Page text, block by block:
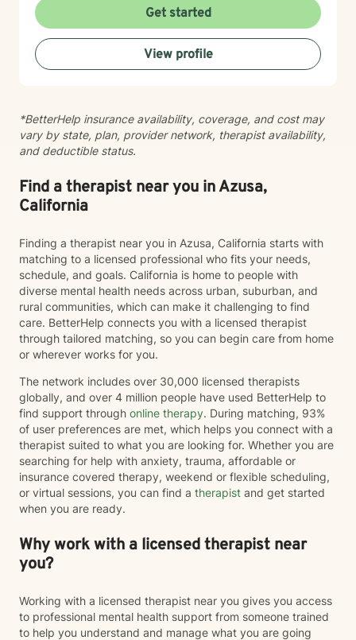
with genuine care and understanding.
Get started
View profile
*BetterHelp insurance availability, coverage, and cost may
vary by state, plan, provider network, therapist availability,
and deductible status.
Find a therapist near you in Azusa,
California
Finding a therapist near you in Azusa, California starts with
matching to a licensed professional who fits your needs,
schedule, and goals. California is home to people with
diverse mental health needs across urban, suburban, and
rural communities, which can make it challenging to find
care. BetterHelp connects you with a licensed therapist
through tailored matching, so you can begin care from home
or wherever works for you.
The network includes over 30,000 licensed therapists
globally, and over 4 million people have used BetterHelp to
find support through online therapy. During matching, 93%
of user preferences are met, which helps you connect with a
therapist suited to what you are looking for. Whether you are
searching for help with anxiety, trauma, affordable or
insurance covered therapy, weekend or flexible scheduling,
or virtual sessions, you can find a therapist and get started
when you are ready.
Why work with a licensed therapist near
you?
Working with a licensed therapist near you gives you access
to professional mental health support from someone trained
to help you understand and manage what you are going